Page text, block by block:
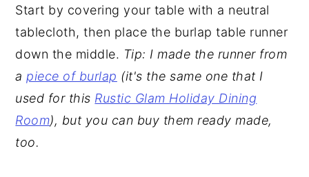
Start by covering your table with a neutral
tablecloth, then place the burlap table runner
down the middle. Tip: I made the runner from
a piece of burlap (it's the same one that I
used for this Rustic Glam Holiday Dining
Room), but you can buy them ready made,
too.